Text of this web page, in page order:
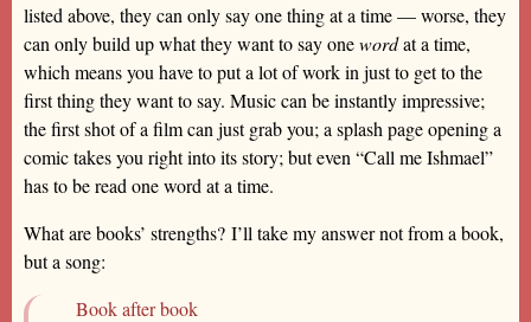
listed above, they can only say one thing at a time — worse, they
can only build up what they want to say onewordat a time,
which means you have to put a lot of work in just to get to the
first thing they want to say. Music can be instantly impressive;
the first shot of a film can just grab you; a splash page opening a
comic takes you right into its story; but even “Call me Ishmael”
has to be read one word at a time.
What are books’ strengths? I’ll take my answer not from a book,
but a song:
Book after book